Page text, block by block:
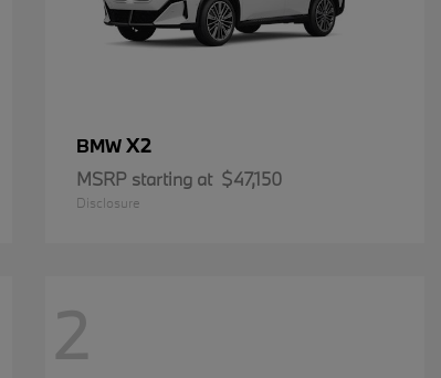
BMWX2
MSRP starting at $47,150
Disclosure
2